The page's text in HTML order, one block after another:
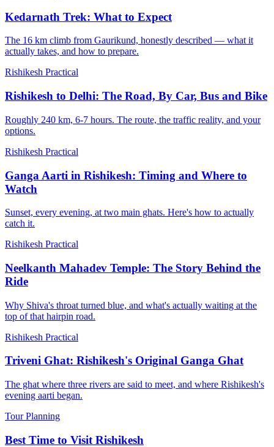
Kedarnath Trek: What to Expect
The 16 km climb from Gaurikund, honestly described — what it
actually takes, and how to prepare.
Rishikesh Practical
Rishikesh to Delhi: The Road, By Car, Bus and Bike
Roughly 240 km, 6-7 hours. The route, the traffic reality, and your
options.
Rishikesh Practical
Ganga Aarti in Rishikesh: Timing and Where to
Watch
Sunset, every evening, at two main ghats. Here's how to actually
catch it.
Rishikesh Practical
Neelkanth Mahadev Temple: The Story Behind the
Ride
Why Shiva's throat turned blue, and what's actually waiting at the
top of that hairpin road.
Rishikesh Practical
Triveni Ghat: Rishikesh's Original Ganga Ghat
The ghat where three rivers are said to meet, and where Rishikesh's
evening aarti began.
Tour Planning
Best Time to Visit Rishikesh